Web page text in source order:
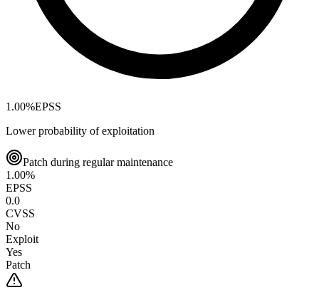
1.00%EPSS
Lower probability of exploitation
Patch during regular maintenance
1.00%
EPSS
0.0
CVSS
No
Exploit
Yes
Patch